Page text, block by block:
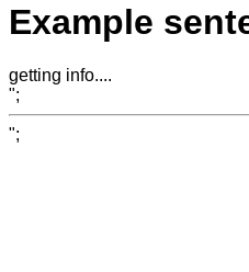
Example
getting info....
";
";